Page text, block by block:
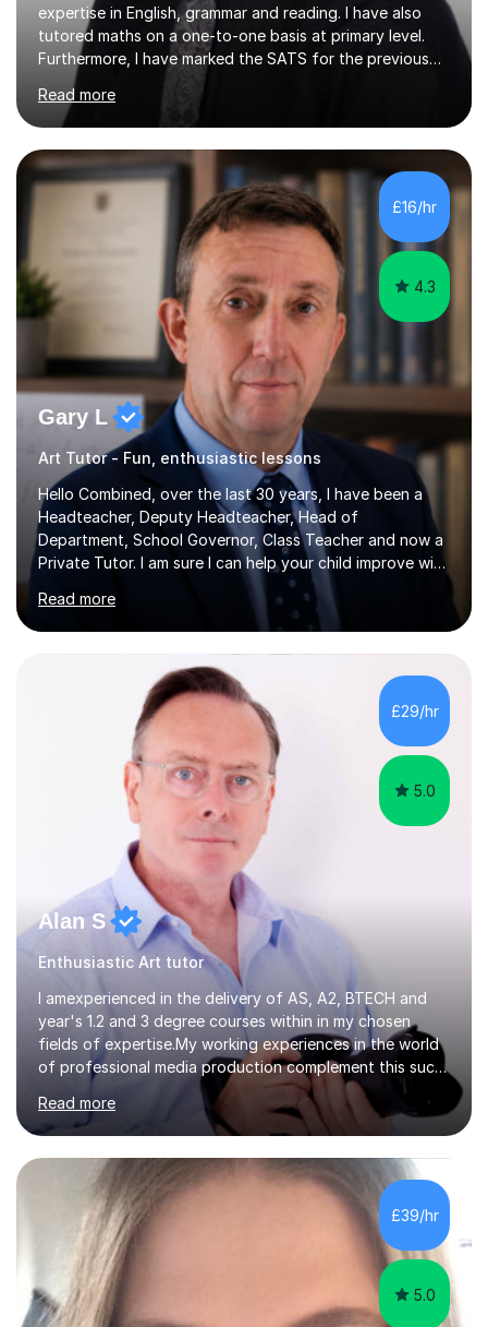
expertise in English, grammar and reading. I have also
tutored maths on a one-to-one basis at primary level.
Furthermore, I have marked the SATS for the previous
ten years and possess a strong knowledge of subject
matter in relation to the core subjects. I am a passionate
professional, who can make a difference on a one-to-
one basis.Essentially, my background is English: I
undertook an undergraduate degree in English and then
a Postgraduate degree in Creative Writing. I qualified as
a teacher in 2011, after completing a Primary PGCE and
Read more
£16/hr
4.3
Gary L
Art Tutor - Fun, enthusiastic lessons
Hello Combined, over the last 30 years, I have been a
Headteacher, Deputy Headteacher, Head of
Department, School Governor, Class Teacher and now a
Private Tutor. I am sure I can help your child improve with
their studies.I feel it is very important to make all my
lessons as fun and as interesting as possible for my
pupils. I have a particular strength in supporting children
who has 'fallen behind' in their school work. I have
worked with children from 4 years of age and adults
alike.Most of my recent experience has been in GCSE
maths, although I also spend a lot of time tutoring EYFS,
and preparing...
Read more
£29/hr
5.0
Alan S
Enthusiastic Art tutor
I amexperienced in the delivery of AS, A2, BTECH and
year's 1.2 and 3 degree courses within in my chosen
fields of expertise.My working experiences in the world
of professional media production complement this such
as magazine production as an editor and also
creatingcommunity radio stations these have given my a
good contact book which I can draw on when
needed.with respect to my work at local colleges I
delivered A2 print production to 15 students with all
gaininggrades of B to A's this year.I can ensure an
absolute professional delivery of all aspects of media
both theory and practical that...
Read more
£39/hr
5.0